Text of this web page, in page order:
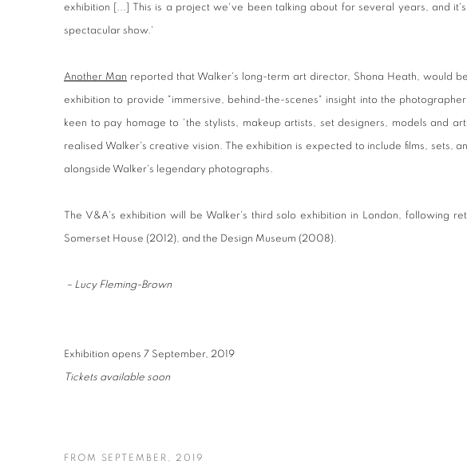
exhibition [...] This is a project we've been talking about for several years, and
spectacular show.'
Another Man reported that Walker's long-term art director, Shona Heath, would
exhibition to provide "immersive, behind-the-scenes" insight into the
keen to pay homage to 'the stylists, makeup artists, set designers, models and
realised Walker's creative vision. The exhibition is expected to include films, sets,
alongside Walker's legendary photographs.
The V&A's exhibition will be Walker's third solo exhibition in London, following
Somerset House (2012), and the Design Museum (2008).
– Lucy Fleming-Brown
Exhibition opens 7 September, 2019
Tickets available soon
FROM SEPTEMBER, 2019